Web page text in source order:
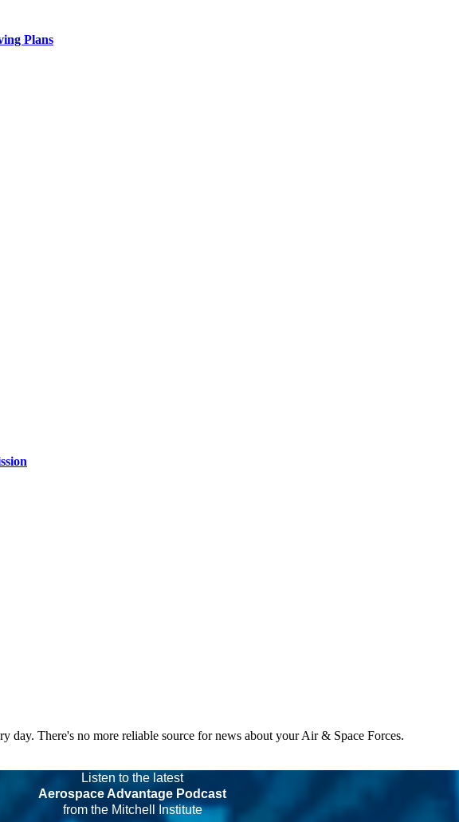
Plans
There's no more reliable source for news about your Air & Space Forces.
Listen to the latest
Aerospace Advantage Podcast
from the Mitchell Institute